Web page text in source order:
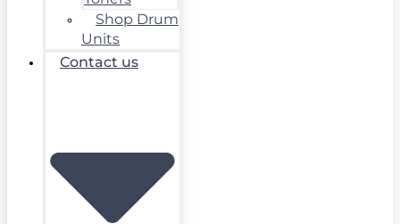
Shop Drum
Units
Contact us